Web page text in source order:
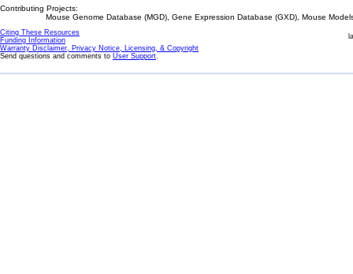
Contributing Projects:
Mouse Genome Database (MGD), Gene Expression Database (GXD), Mouse
Citing These Resources
Funding Information
Warranty Disclaimer, Privacy Notice, Licensing, & Copyright
Send questions and comments to User Support.